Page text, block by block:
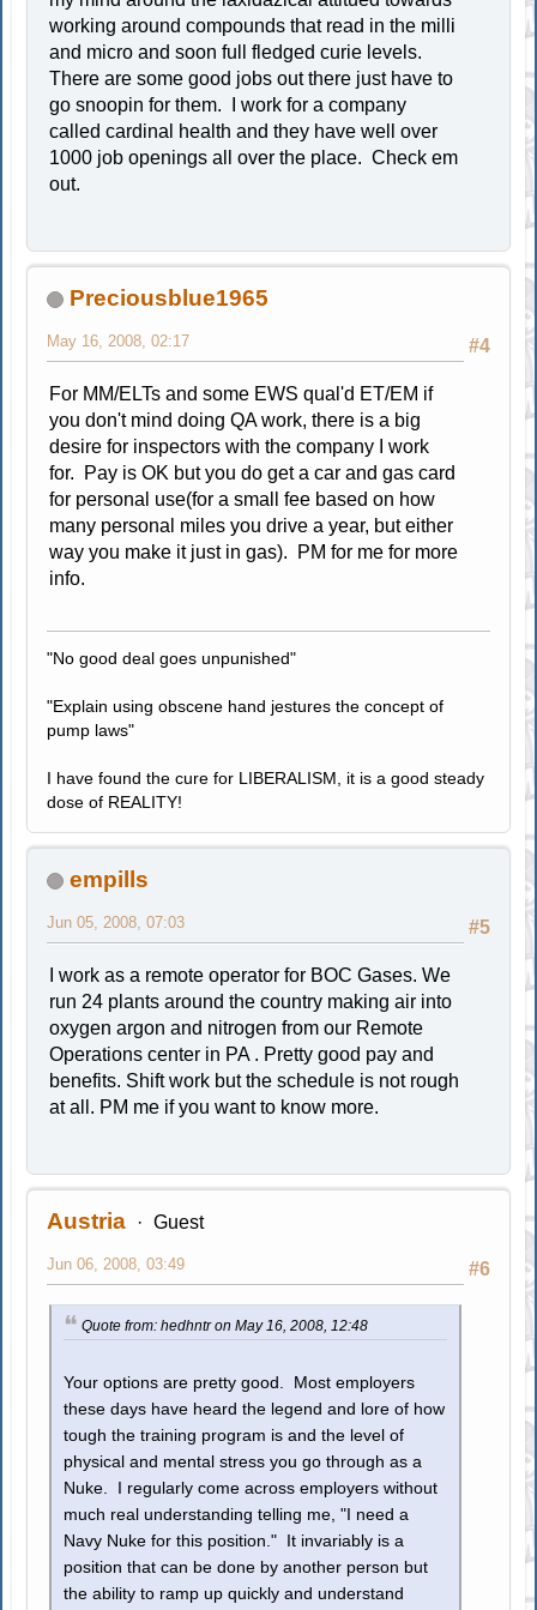
working around compounds that read in the milli
and micro and soon full fledged curie levels.
There are some good jobs out there just have to
go snoopin for them. I work for a company
called cardinal health and they have well over
1000 job openings all over the place. Check em
out.
Preciousblue1965
#4
May 16, 2008, 02:17
For MM/ELTs and some EWS qual'd ET/EM if
you don't mind doing QA work, there is a big
desire for inspectors with the company I work
for. Pay is OK but you do get a car and gas card
for personal use(for a small fee based on how
many personal miles you drive a year, but either
way you make it just in gas). PM for me for more
info.
"No good deal goes unpunished"
"Explain using obscene hand jestures the concept of
pump laws"
I have found the cure for LIBERALISM, it is a good steady
dose of REALITY!
empills
#5
Jun 05, 2008, 07:03
I work as a remote operator for BOC Gases. We
run 24 plants around the country making air into
oxygen argon and nitrogen from our Remote
Operations center in PA . Pretty good pay and
benefits. Shift work but the schedule is not rough
at all. PM me if you want to know more.
Austria Guest
#6
Jun 06, 2008, 03:49
Quote from: hedhntr on May 16, 2008, 12:48
Your options are pretty good. Most employers
these days have heard the legend and lore of how
tough the training program is and the level of
physical and mental stress you go through as a
Nuke. I regularly come across employers without
much real understanding telling me, "I need a
Navy Nuke for this position." It invariably is a
position that can be done by another person but
the ability to ramp up quickly and understand